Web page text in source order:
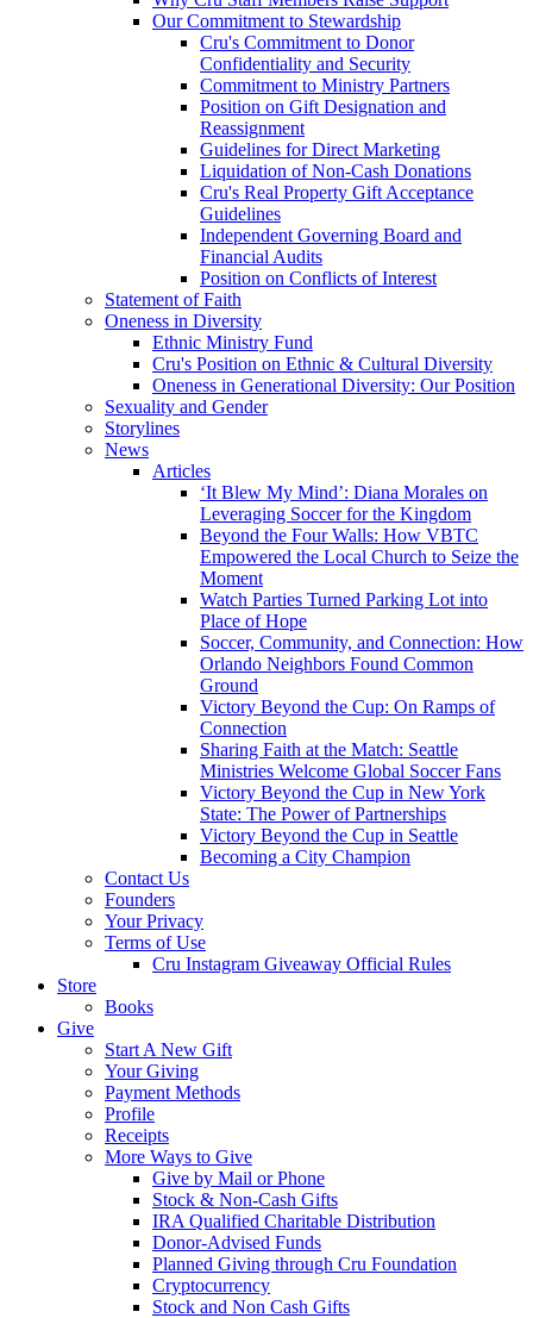
Our Commitment to Stewardship
Cru's Commitment to Donor
Confidentiality and Security
Commitment to Ministry Partners
Position on Gift Designation and
Reassignment
Guidelines for Direct Marketing
Liquidation of Non-Cash Donations
Cru's Real Property Gift Acceptance
Guidelines
Independent Governing Board and
Financial Audits
Position on Conflicts of Interest
Statement of Faith
Oneness in Diversity
Ethnic Ministry Fund
Cru's Position on Ethnic & Cultural Diversity
Oneness in Generational Diversity: Our Position
Sexuality and Gender
Storylines
News
Articles
‘It Blew My Mind’: Diana Morales on
Leveraging Soccer for the Kingdom
Beyond the Four Walls: How VBTC
Empowered the Local Church to Seize the
Moment
Watch Parties Turned Parking Lot into
Place of Hope
Soccer, Community, and Connection: How
Orlando Neighbors Found Common
Ground
Victory Beyond the Cup: On Ramps of
Connection
Sharing Faith at the Match: Seattle
Ministries Welcome Global Soccer Fans
Victory Beyond the Cup in New York
State: The Power of Partnerships
Victory Beyond the Cup in Seattle
Becoming a City Champion
Contact Us
Founders
Your Privacy
Terms of Use
Cru Instagram Giveaway Official Rules
Store
Books
Give
Start A New Gift
Your Giving
Payment Methods
Profile
Receipts
More Ways to Give
Give by Mail or Phone
Stock & Non-Cash Gifts
IRA Qualified Charitable Distribution
Donor-Advised Funds
Planned Giving through Cru Foundation
Cryptocurrency
Stock and Non Cash Gifts